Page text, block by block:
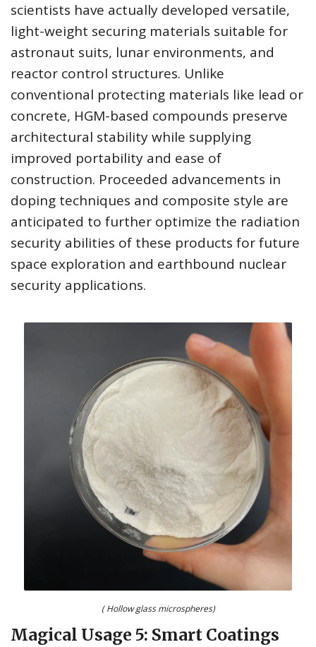
scientists have actually developed versatile,
light-weight securing materials suitable for
astronaut suits, lunar environments, and
reactor control structures. Unlike
conventional protecting materials like lead or
concrete, HGM-based compounds preserve
architectural stability while supplying
improved portability and ease of
construction. Proceeded advancements in
doping techniques and composite style are
anticipated to further optimize the radiation
security abilities of these products for future
space exploration and earthbound nuclear
security applications.
( Hollow glass microspheres)
Magical Usage 5: Smart Coatings